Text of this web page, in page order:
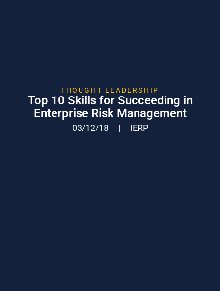
THOUGHT LEADERSHIP
Top 10 Skills for Succeeding in
Enterprise Risk Management
03/12/18 | IERP